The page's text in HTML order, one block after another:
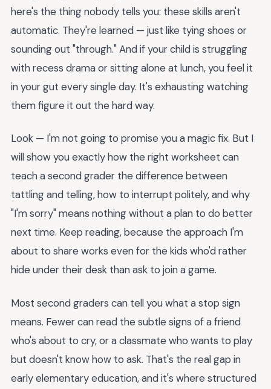
here's the thing nobody tells you: these skills aren't
automatic. They're learned — just like tying shoes or
sounding out "through." And if your child is struggling
with recess drama or sitting alone at lunch, you feel it
in your gut every single day. It's exhausting watching
them figure it out the hard way.
Look — I'm not going to promise you a magic fix. But I
will show you exactly how the right worksheet can
teach a second grader the difference between
tattling and telling, how to interrupt politely, and why
"I'm sorry" means nothing without a plan to do better
next time. Keep reading, because the approach I'm
about to share works even for the kids who'd rather
hide under their desk than ask to join a game.
Most second graders can tell you what a stop sign
means. Fewer can read the subtle signs of a friend
who's about to cry, or a classmate who wants to play
but doesn't know how to ask. That's the real gap in
early elementary education, and it's where structured